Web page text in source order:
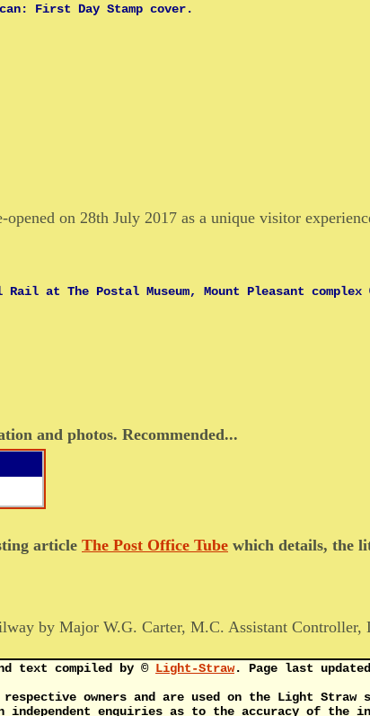
First Day Stamp cover.
on 28th July 2017 as a unique visitor
Rail at The Postal Museum, Mount Pleasant
and photos. Recommended...
article The Post Office Tube which details, the
by Major W.G. Carter, M.C. Assistant Controller,
text compiled by © Light-Straw. Page last
owners and are used on the Light
independent enquiries as to the accuracy of the